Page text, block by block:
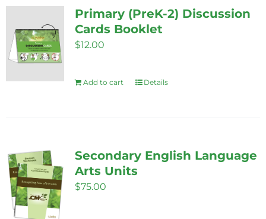
Primary (PreK-2) Discussion
Cards Booklet
$12.00
Add to cart Details
Secondary English Language
Arts Units
$75.00